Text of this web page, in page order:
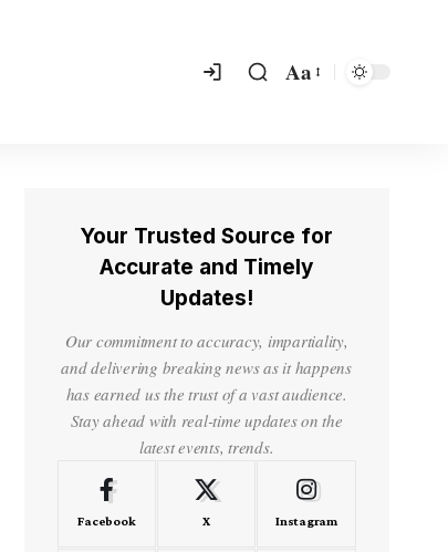
Aa
Your Trusted Source for
Accurate and Timely
Updates!
Our commitment to accuracy, impartiality,
and delivering breaking news as it happens
has earned us the trust of a vast audience.
Stay ahead with real-time updates on the
latest events, trends.
Facebook X Instagram